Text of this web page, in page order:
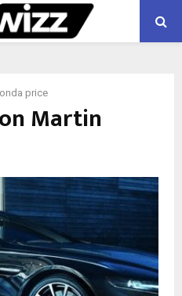
price
Martin